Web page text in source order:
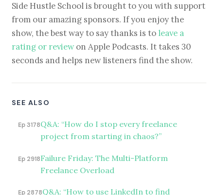
Side Hustle School is brought to you with support
from our amazing sponsors. If you enjoy the
show, the best way to say thanks is to leave a
rating or reviewon Apple Podcasts. It takes 30
seconds and helps new listeners find the show.
SEE ALSO
Ep 3178Q&A: “How do I stop every freelance
project from starting in chaos?”
Ep 2918Failure Friday: The Multi-Platform
Freelance Overload
Ep 2878Q&A: “How to use LinkedIn to find